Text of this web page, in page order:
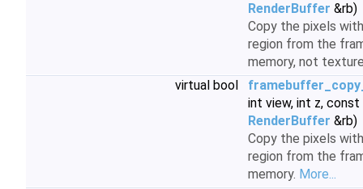
RenderBuffer &rb)
Copy the pixels
region from the
memory, not
virtual bool
int view, int z, const
RenderBuffer &rb)
Copy the pixels
region from the
memory. More...